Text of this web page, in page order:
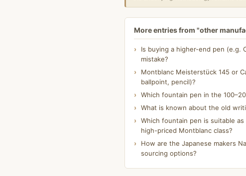
More entries from "other
Is buying a higher-end pen (e.g.
mistake?
Montblanc Meisterstück 145 or
ballpoint, pencil)?
Which fountain pen in the
What is known about the old
Which fountain pen is suitable
high-priced Montblanc class?
How are the Japanese makers
sourcing options?